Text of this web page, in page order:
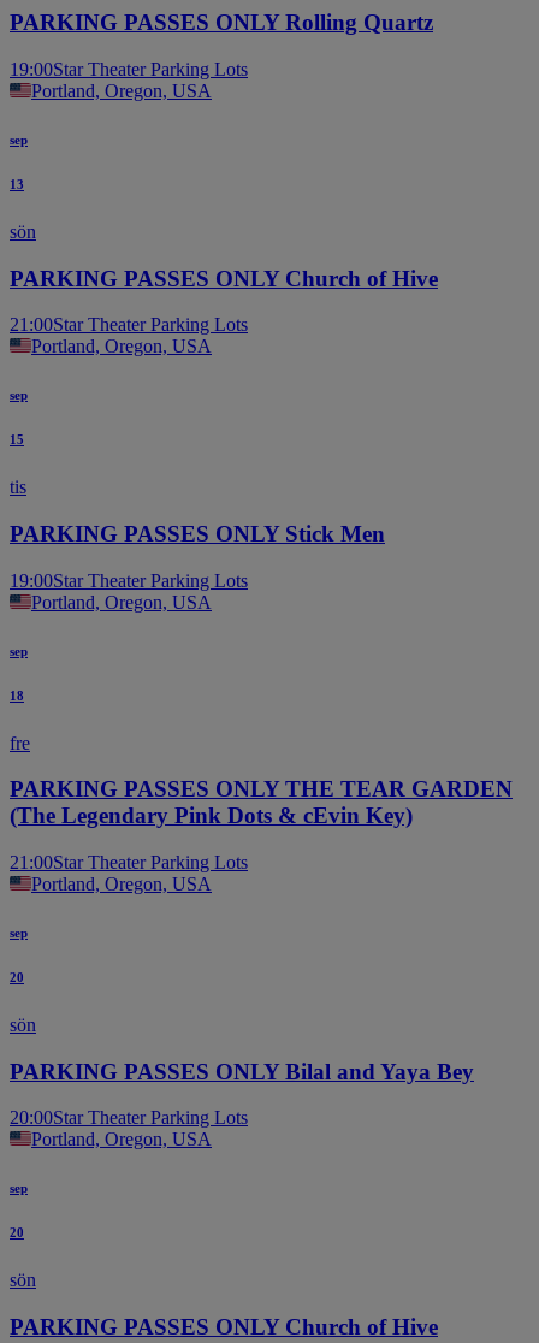
PARKING PASSES ONLY Rolling Quartz
19:00Star Theater Parking Lots
Portland, Oregon, USA
sep
13
sön
PARKING PASSES ONLY Church of Hive
21:00Star Theater Parking Lots
Portland, Oregon, USA
sep
15
tis
PARKING PASSES ONLY Stick Men
19:00Star Theater Parking Lots
Portland, Oregon, USA
sep
18
fre
PARKING PASSES ONLY THE TEAR GARDEN
(The Legendary Pink Dots & cEvin Key)
21:00Star Theater Parking Lots
Portland, Oregon, USA
sep
20
sön
PARKING PASSES ONLY Bilal and Yaya Bey
20:00Star Theater Parking Lots
Portland, Oregon, USA
sep
20
sön
PARKING PASSES ONLY Church of Hive